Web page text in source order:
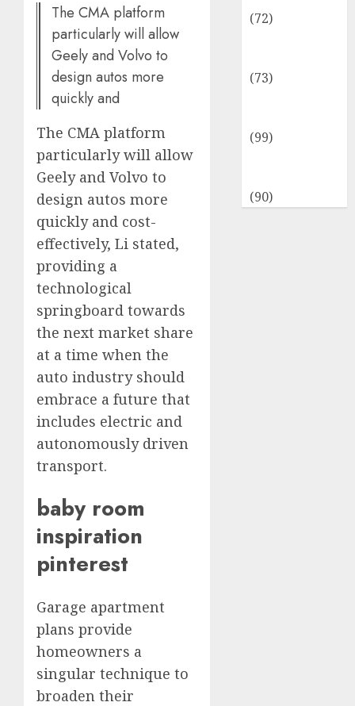
The CMA platform
particularly will allow
Geely and Volvo to
design autos more
quickly and
The CMA platform
particularly will allow
Geely and Volvo to
design autos more
quickly and cost-
effectively, Li stated,
providing a
technological
springboard towards
the next market share
at a time when the
auto industry should
embrace a future that
includes electric and
autonomously driven
transport.
baby room
inspiration
pinterest
Garage apartment
plans provide
homeowners a
singular technique to
broaden their
(72)
(73)
(99)
(90)